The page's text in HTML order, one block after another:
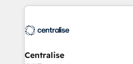
engine it’s meant to be.
help companies design
that support their business. Our
complexity, adoption, data,
Centralise